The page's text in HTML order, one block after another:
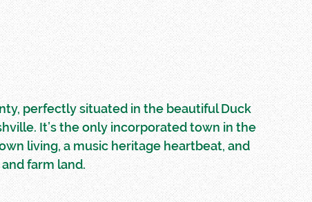
perfectly situated in the beautiful Duck
It’s the only incorporated town in the
living, a music heritage heartbeat, and
farm land.